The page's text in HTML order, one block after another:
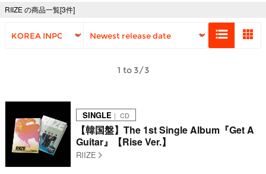
RIIZE の商品一覧[3件]
1 to 3/3
SINGLE ｜ CD
【韓国盤】The 1st Single Album『Get A
Guitar』【Rise Ver.】
RIIZE